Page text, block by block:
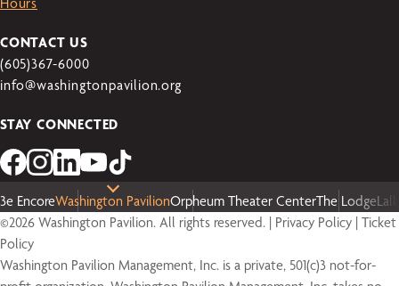
CONTACT US
(605)367-6000
info@washingtonpavilion.org
STAY CONNECTED
3e EncoreWashington PavilionOrpheum Theater CenterThe Lodge
©2026 Washington Pavilion. All rights reserved. | Privacy Policy | Ticket
Policy
Washington Pavilion Management, Inc. is a private, 501(c)3 not-for-